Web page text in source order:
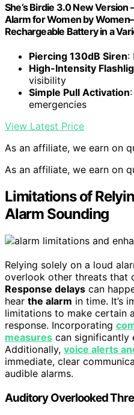
She’s Birdie 3.0 New Version
Alarm for Women by
Rechargeable Battery in a
Piercing 130dB Siren:
High-Intensity
visibility
Simple Pull Activation
emergencies
View Latest Price
As an affiliate, we earn on
As an affiliate, we earn on
Limitations of
Alarm Sounding
Relying solely on a loud
overlook other threats that
Response delays can
hear the alarm in time. It’s
limitations to make certain
response. Incorporating
measures can significantly
Additionally, voice alerts
immediate, clear
audible alarms.
Auditory Overlooked